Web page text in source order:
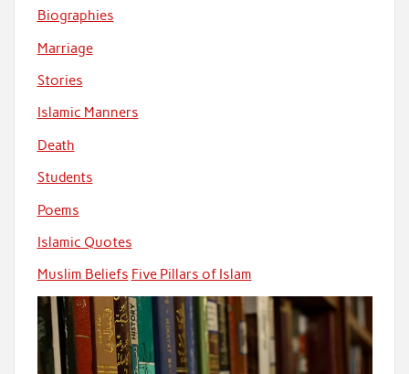
Biographies
Marriage
Stories
Islamic Manners
Death
Students
Poems
Islamic Quotes
Muslim Beliefs Five Pillars of Islam